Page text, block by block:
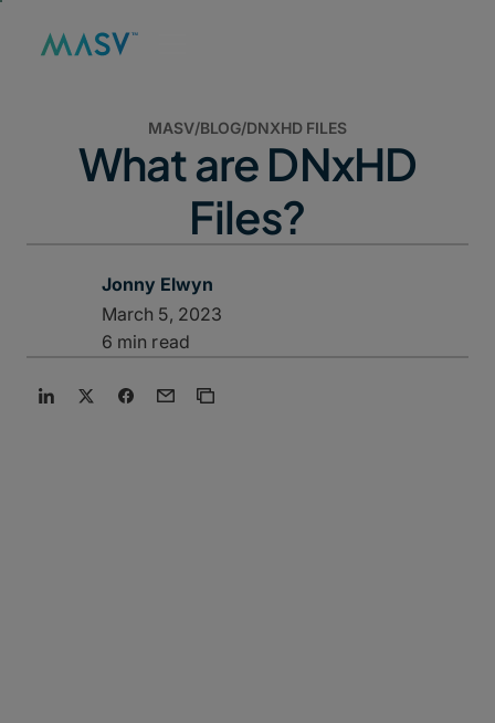
MASV/BLOG/DNXHD FILES
What are DNxHD
Files?
Jonny Elwyn
March 5, 2023
6 min read